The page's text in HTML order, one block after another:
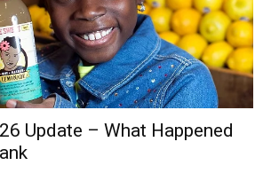
Update – What Happened